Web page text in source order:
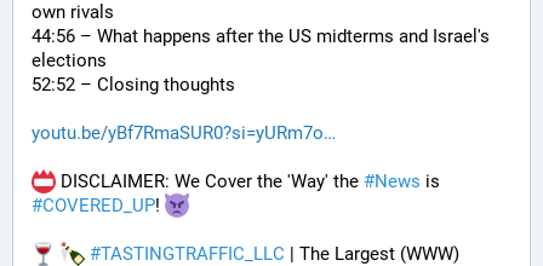
own rivals
44:56 – What happens after the US midterms and Israel's
elections
52:52 – Closing thoughts
youtu.be/yBf7RmaSUR0?si=yURm7o
DISCLAIMER: We Cover the 'Way' the #News
#COVERED_UP!
#TASTINGTRAFFIC_LLC